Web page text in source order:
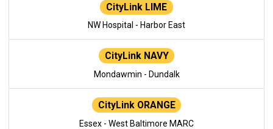
CityLink LIME
NW Hospital - Harbor East
CityLink NAVY
Mondawmin - Dundalk
CityLink ORANGE
Essex - West Baltimore MARC